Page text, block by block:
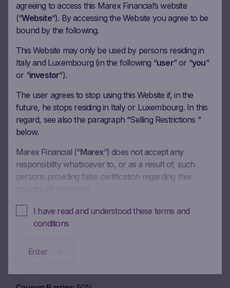
Observation date 13.03.2026
Ex-date
20.03.2026
Coupon amount 17.50 EUR
Coupon Barrier
Observation date 13.04.2026
Ex-date
Payment date 22.04.2026
Coupon amount 17.50 EUR
Coupon Barrier 50%
Observation date
Payment date
agreeing to access this Marex Financial’s website
(“Website“). By accessing the Website you agree to be
bound by the following.
This Website may only be used by persons residing in
Italy and Luxembourg (in the following “user” or “you”
or “investor“).
The user agrees to stop using this Website if, in the
future, he stops residing in Italy or Luxembourg. In this
regard, see also the paragraph “Selling Restrictions ”
below.
Marex Financial (“Marex“) does not accept any
responsibility whatsoever to, or as a result of, such
persons providing false certification regarding their
In these Terms and Conditions of Use, references to
“you” and “your” are references to any person using or
No offer, no solicitation to buy, subscribe or sell
I have read and understood these terms and
conditions
Enter